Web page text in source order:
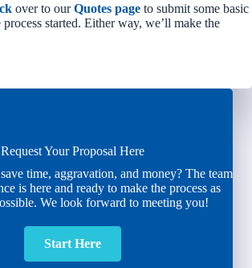
over to ourQuotes page to submit some basic
started. Either way, we’ll make the
Request Your Proposal Here
time, aggravation, and money? The team
is here and ready to make the process as
We look forward to meeting you!
Start Here